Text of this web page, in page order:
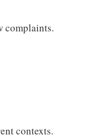
complaints.
contexts.